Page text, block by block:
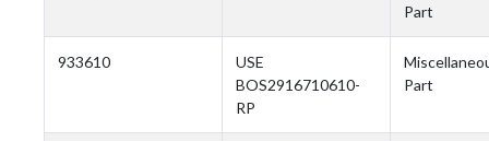
Part
933610
USE
BOS2916710610-
RP
Part